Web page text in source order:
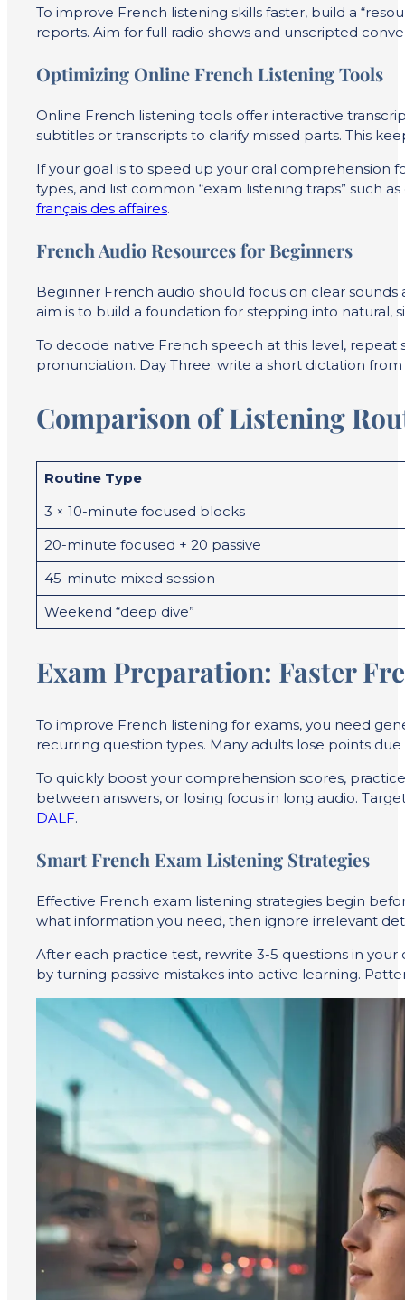
To improve French listening skills faster, build a
reports. Aim for full radio shows and unscripted
Optimizing Online French Listening Tools
Online French listening tools offer interactive
subtitles or transcripts to clarify missed parts. This
If your goal is to speed up your oral comprehension
types, and list common “exam listening traps” such
français des affaires.
French Audio Resources for Beginners
Beginner French audio should focus on clear
aim is to build a foundation for stepping into natural,
To decode native French speech at this level, repeat
pronunciation. Day Three: write a short dictation
Comparison of Listening
Routine Type
3 × 10-minute focused blocks
20-minute focused + 20 passive
45-minute mixed session
Weekend “deep dive”
Exam Preparation: Faster
To improve French listening for exams, you need
recurring question types. Many adults lose points
To quickly boost your comprehension scores,
between answers, or losing focus in long audio.
DALF.
Smart French Exam Listening Strategies
Effective French exam listening strategies begin
what information you need, then ignore irrelevant
After each practice test, rewrite 3-5 questions in
by turning passive mistakes into active learning.